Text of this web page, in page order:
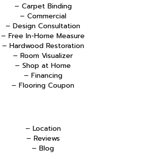
– Carpet Binding
– Commercial
– Design Consultation
– Free In-Home Measure
– Hardwood Restoration
– Room Visualizer
– Shop at Home
– Financing
– Flooring Coupon
– Location
– Reviews
– Blog